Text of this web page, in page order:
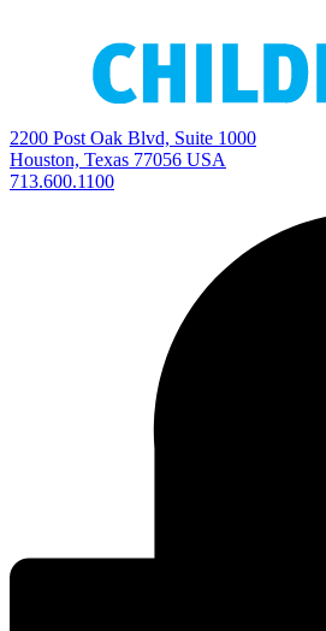
2200 Post Oak Blvd, Suite 1000
Houston, Texas 77056 USA
713.600.1100